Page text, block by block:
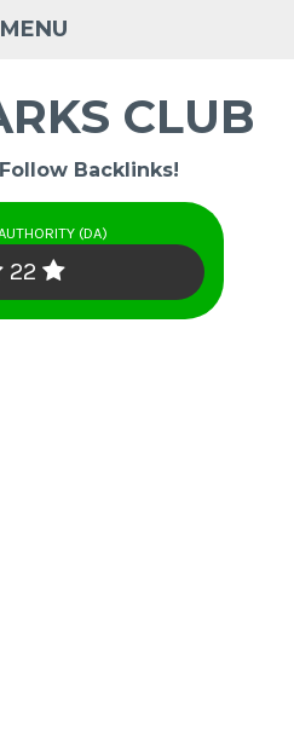
MENU
CLUB
Backlinks!
(DA)
22